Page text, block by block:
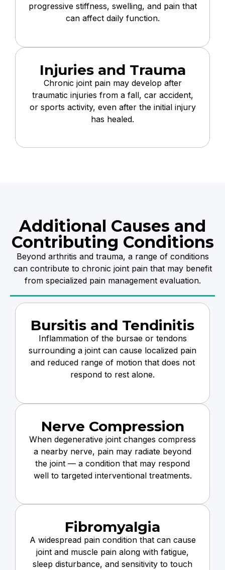
progressive stiffness, swelling, and pain that
can affect daily function.
Injuries and Trauma
Chronic joint pain may develop after
traumatic injuries from a fall, car accident,
or sports activity, even after the initial injury
has healed.
Additional Causes and
Contributing Conditions
Beyond arthritis and trauma, a range of conditions
can contribute to chronic joint pain that may benefit
from specialized pain management evaluation.
Bursitis and Tendinitis
Inflammation of the bursae or tendons
surrounding a joint can cause localized pain
and reduced range of motion that does not
respond to rest alone.
Nerve Compression
When degenerative joint changes compress
a nearby nerve, pain may radiate beyond
the joint — a condition that may respond
well to targeted interventional treatments.
Fibromyalgia
A widespread pain condition that can cause
joint and muscle pain along with fatigue,
sleep disturbance, and sensitivity to touch